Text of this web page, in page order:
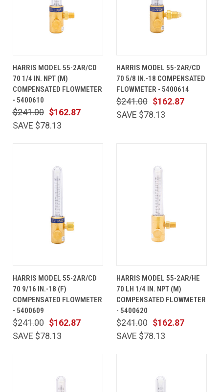
HARRIS MODEL 55-2AR/CD
70 1/4 IN. NPT (M)
COMPENSATED FLOWMETER
- 5400610
$162.87
$241.00
SAVE $78.13
HARRIS MODEL 55-2AR/CD
70 5/8 IN.-18 COMPENSATED
FLOWMETER - 5400614
$162.87
$241.00
SAVE $78.13
HARRIS MODEL 55-2AR/CD
70 9/16 IN.-18 (F)
COMPENSATED FLOWMETER
- 5400609
$162.87
$241.00
SAVE $78.13
HARRIS MODEL 55-2AR/HE
70 LH 1/4 IN. NPT (M)
COMPENSATED FLOWMETER
- 5400620
$162.87
$241.00
SAVE $78.13